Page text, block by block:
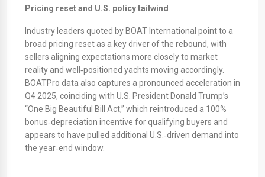
Pricing reset and U.S. policy tailwind
Industry leaders quoted by BOAT International point to a
broad pricing reset as a key driver of the rebound, with
sellers aligning expectations more closely to market
reality and well‑positioned yachts moving accordingly.
BOATPro data also captures a pronounced acceleration in
Q4 2025, coinciding with U.S. President Donald Trump’s
“One Big Beautiful Bill Act,” which reintroduced a 100%
bonus‑depreciation incentive for qualifying buyers and
appears to have pulled additional U.S.‑driven demand into
the year‑end window.